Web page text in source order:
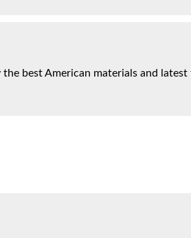
best American materials and latest